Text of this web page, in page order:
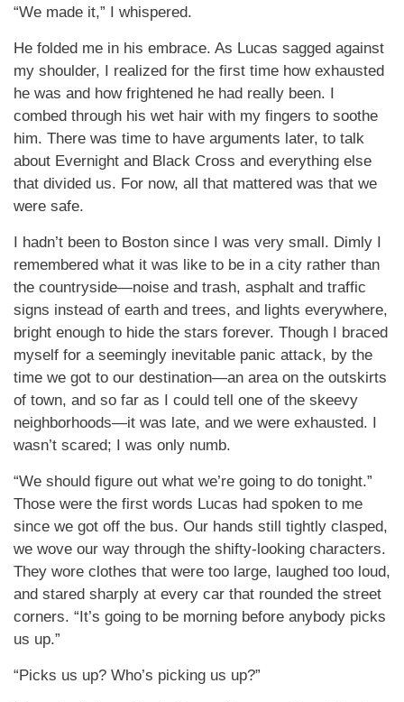
“We made it,” I whispered.
He folded me in his embrace. As Lucas sagged against
my shoulder, I realized for the first time how exhausted
he was and how frightened he had really been. I
combed through his wet hair with my fingers to soothe
him. There was time to have arguments later, to talk
about Evernight and Black Cross and everything else
that divided us. For now, all that mattered was that we
were safe.
I hadn’t been to Boston since I was very small. Dimly I
remembered what it was like to be in a city rather than
the countryside—noise and trash, asphalt and traffic
signs instead of earth and trees, and lights everywhere,
bright enough to hide the stars forever. Though I braced
myself for a seemingly inevitable panic attack, by the
time we got to our destination—an area on the outskirts
of town, and so far as I could tell one of the skeevy
neighborhoods—it was late, and we were exhausted. I
wasn’t scared; I was only numb.
“We should figure out what we’re going to do tonight.”
Those were the first words Lucas had spoken to me
since we got off the bus. Our hands still tightly clasped,
we wove our way through the shifty-looking characters.
They wore clothes that were too large, laughed too loud,
and stared sharply at every car that rounded the street
corners. “It’s going to be morning before anybody picks
us up.”
“Picks us up? Who’s picking us up?”